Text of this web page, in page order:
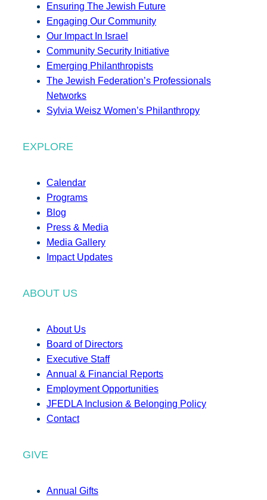
Ensuring The Jewish Future
Engaging Our Community
Our Impact In Israel
Community Security Initiative
Emerging Philanthropists
The Jewish Federation’s Professionals
Networks
Sylvia Weisz Women’s Philanthropy
EXPLORE
Calendar
Programs
Blog
Press & Media
Media Gallery
Impact Updates
ABOUT US
About Us
Board of Directors
Executive Staff
Annual & Financial Reports
Employment Opportunities
JFEDLA Inclusion & Belonging Policy
Contact
GIVE
Annual Gifts